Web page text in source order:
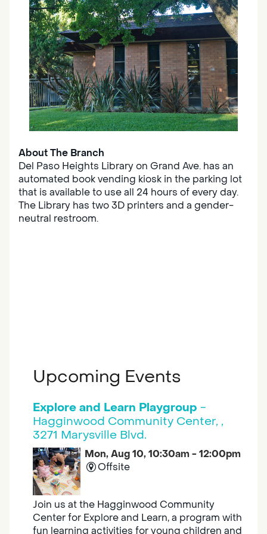
About The Branch
Del Paso Heights Library on Grand Ave. has an
automated book vending kiosk in the parking lot
that is available to use all 24 hours of every day.
The Library has two 3D printers and a gender-
neutral restroom.
Upcoming Events
Explore and Learn Playgroup -
Hagginwood Community Center, ,
3271 Marysville Blvd.
Mon, Aug 10, 10:30am - 12:00pm
Offsite
Join us at the Hagginwood Community
Center for Explore and Learn, a program with
fun learning activities for young children and